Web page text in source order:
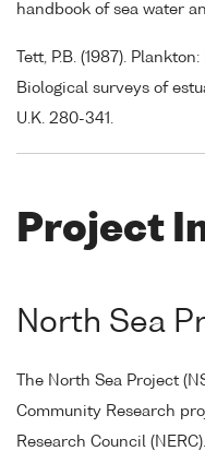
handbook of sea water
Tett, P.B. (1987).
Biological surveys of
U.K. 280-341.
Project
North Sea
The North Sea Project
Community Research
Research Council